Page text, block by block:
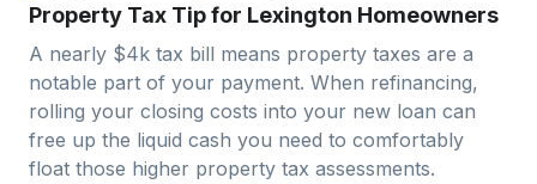
Property Tax Tip for Lexington Homeowners
A nearly $4k tax bill means property taxes are a
notable part of your payment. When refinancing,
rolling your closing costs into your new loan can
free up the liquid cash you need to comfortably
float those higher property tax assessments.